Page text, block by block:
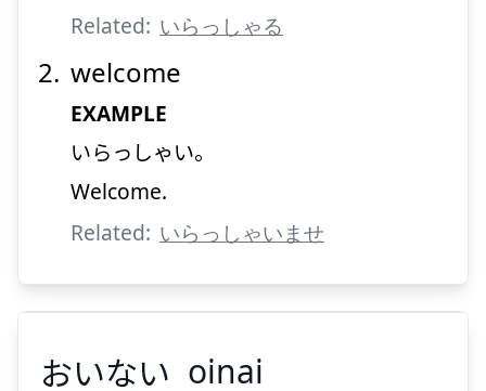
Related: いらっしゃる
welcome
EXAMPLE
いらっしゃい。
Welcome.
Related: いらっしゃいませ
おいない oinai